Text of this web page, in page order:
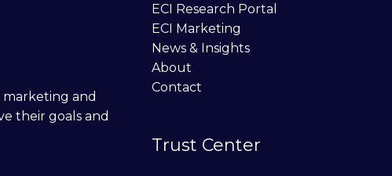
marketing and
their goals and
ECI Research Portal
ECI Marketing
News & Insights
About
Contact
Trust Center